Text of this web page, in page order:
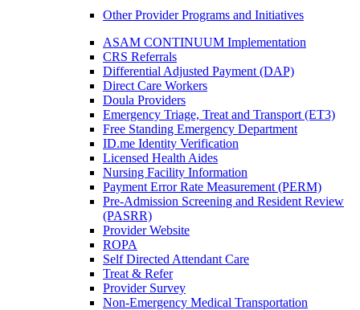
Other Provider Programs and Initiatives
ASAM CONTINUUM Implementation
CRS Referrals
Differential Adjusted Payment (DAP)
Direct Care Workers
Doula Providers
Emergency Triage, Treat and Transport (ET3)
Free Standing Emergency Department
ID.me Identity Verification
Licensed Health Aides
Nursing Facility Information
Payment Error Rate Measurement (PERM)
Pre-Admission Screening and Resident Review
(PASRR)
Provider Website
ROPA
Self Directed Attendant Care
Treat & Refer
Provider Survey
Non-Emergency Medical Transportation